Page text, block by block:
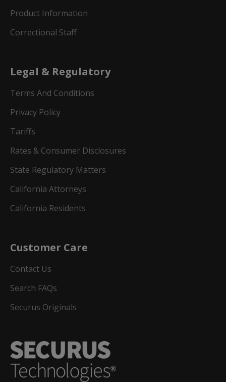
Product Information
Correctional Staff
Legal & Regulatory
Terms And Conditions
Privacy Policy
Tariffs
Rates & Consumer Disclosures
State Regulatory Matters
California Attorneys
California Residents
Customer Care
Contact Us
Search FAQs
Securus Originals